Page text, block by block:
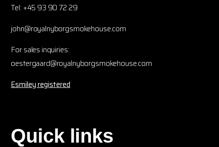
Tel: +45 93 90 72 29
john@royalnyborgsmokehouse.com
For sales inquiries:
oestergaard@royalnyborgsmokehouse.com
Esmiley registered
Quick links